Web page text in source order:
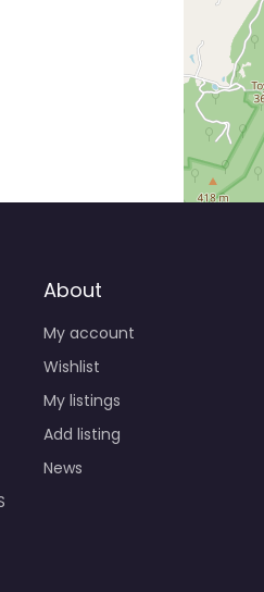
About
My account
Wishlist
My listings
Add listing
News